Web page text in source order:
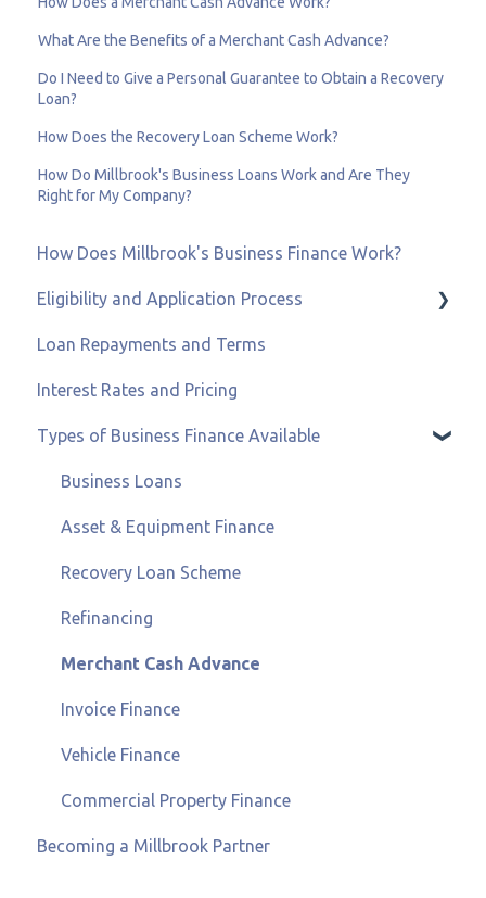
What Are the Benefits of a Merchant Cash Advance?
Do I Need to Give a Personal Guarantee to Obtain a Recovery
Loan?
How Does the Recovery Loan Scheme Work?
How Do Millbrook's Business Loans Work and Are They
Right for My Company?
How Does Millbrook's Business Finance Work?
Eligibility and Application Process
Eligibility and Credit Status
Loan Repayments and Terms
Interest Rates and Pricing
Types of Business Finance Available
Business Loans
Asset & Equipment Finance
Recovery Loan Scheme
Refinancing
Merchant Cash Advance
Invoice Finance
Vehicle Finance
Commercial Property Finance
Becoming a Millbrook Partner